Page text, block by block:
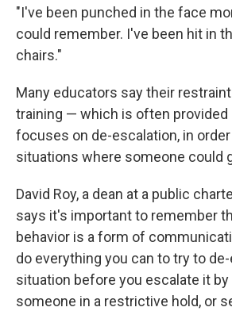
"I've been punched in the face
could remember. I've been hit in
chairs."
Many educators say their
training — which is often
focuses on de-escalation, in order
situations where someone could
David Roy, a dean at a public
says it's important to remember
behavior is a form of
do everything you can to try to
situation before you escalate it
someone in a restrictive hold, or